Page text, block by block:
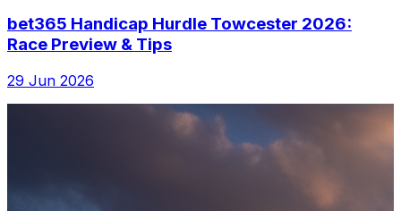
bet365 Handicap Hurdle Towcester 2026:
Race Preview & Tips
29 Jun 2026